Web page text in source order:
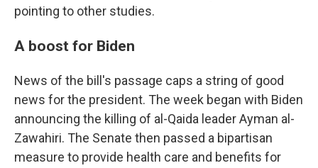
pointing to other studies.
A boost for Biden
News of the bill's passage caps a string of good
news for the president. The week began with Biden
announcing the killing of al-Qaida leader Ayman al-
Zawahiri. The Senate then passed a bipartisan
measure to provide health care and benefits for